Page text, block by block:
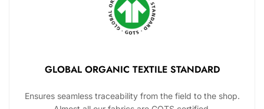
GLOBAL ORGANIC TEXTILE STANDARD
Ensures seamless traceability from the field to the shop.